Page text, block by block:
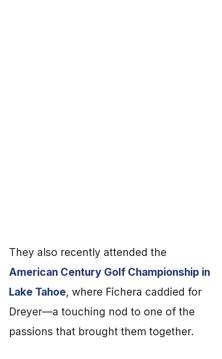
They also recently attended the
American Century Golf Championship in
Lake Tahoe, where Fichera caddied for
Dreyer—a touching nod to one of the
passions that brought them together.